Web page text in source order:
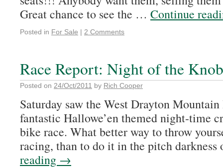
Great chance to see the … Continue
Posted in For Sale | 2 Comments
Race Report: Night of the
Posted on 24/Oct/2011 by Rich Cooper
Saturday saw the West Drayton
fantastic Hallowe’en themed night-time
bike race. What better way to throw
racing, than to do it in the pitch
reading →